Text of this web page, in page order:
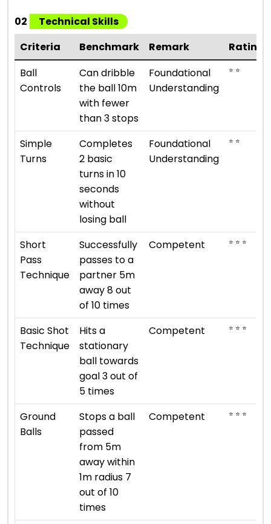
02
Technical Skills
Criteria
Benchmark Remark
Rating
Ball
Controls
Can dribble
the ball 10m
with fewer
than 3 stops
Foundational
Understanding
⭐ ⭐
Simple
Turns
Completes
2 basic
turns in 10
seconds
without
losing ball
Foundational
Understanding
⭐ ⭐
Short
Pass
Technique
Successfully
passes to a
partner 5m
away 8 out
of 10 times
Competent ⭐ ⭐ ⭐
Basic Shot
Technique
Hits a
stationary
ball towards
goal 3 out of
5 times
Competent ⭐ ⭐ ⭐
Ground
Balls
Stops a ball
passed
from 5m
away within
1m radius 7
out of 10
times
Competent ⭐ ⭐ ⭐